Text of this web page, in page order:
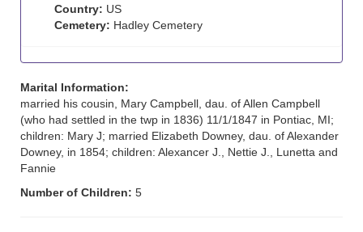
Country: US
Cemetery: Hadley Cemetery
Marital Information:
married his cousin, Mary Campbell, dau. of Allen Campbell
(who had settled in the twp in 1836) 11/1/1847 in Pontiac, MI;
children: Mary J; married Elizabeth Downey, dau. of Alexander
Downey, in 1854; children: Alexancer J., Nettie J., Lunetta and
Fannie
Number of Children: 5